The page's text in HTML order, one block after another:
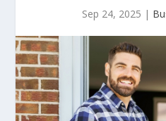
Sep 24, 2025 |